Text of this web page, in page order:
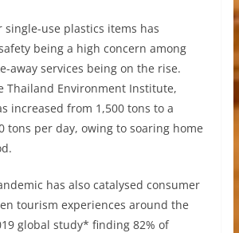
single-use plastics items has
being a high concern among
away services being on the rise.
Thailand Environment Institute,
increased from 1,500 tons to a
tons per day, owing to soaring home
has also catalysed consumer
tourism experiences around the
global study* finding 82% of